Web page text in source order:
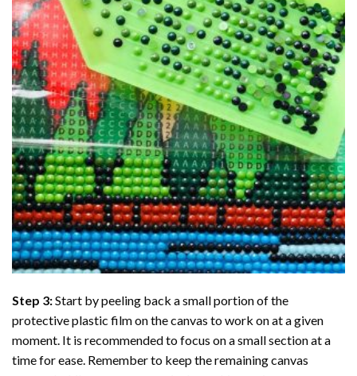
Step 3:Start by peeling back a small portion of the
protective plastic film on the canvas to work on at a given
moment. It is recommended to focus on a small section at a
time for ease. Remember to keep the remaining canvas